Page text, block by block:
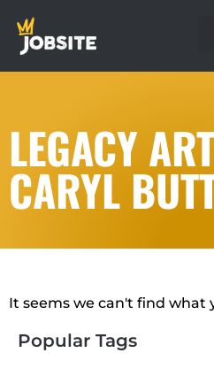
LEGACY
CARYL
It seems we can't find what
Popular Tags